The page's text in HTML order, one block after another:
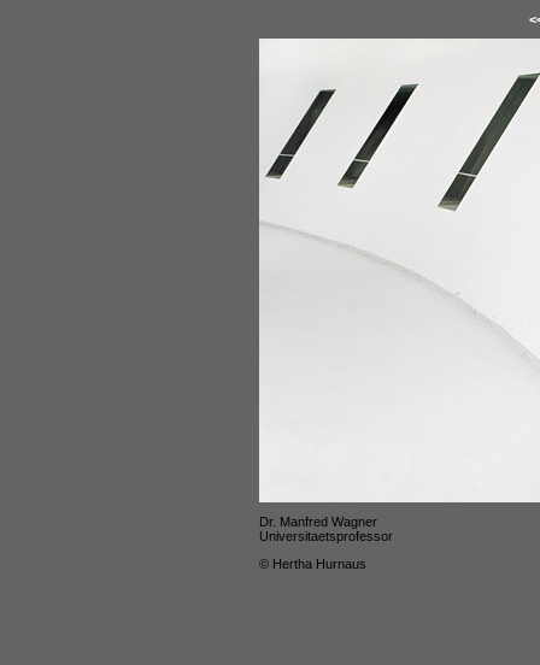
Dr. Manfred Wagner
Universitaetsprofessor
© Hertha Hurnaus